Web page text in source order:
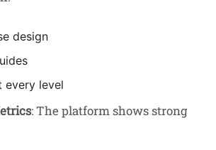
design
every level
: The platform shows strong